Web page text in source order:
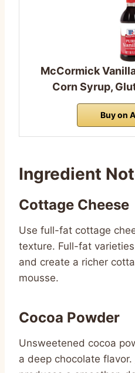
McCormick
Corn Syrup,
Buy on
Ingredient
Cottage Cheese
Use full-fat cottage
texture. Full-fat
and create a richer
mousse.
Cocoa Powder
Unsweetened cocoa
a deep chocolate flavor.